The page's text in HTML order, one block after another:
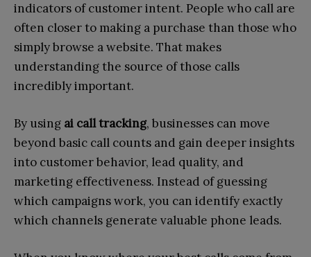
indicators of customer intent. People who call are
often closer to making a purchase than those who
simply browse a website. That makes
understanding the source of those calls
incredibly important.
By using ai call tracking, businesses can move
beyond basic call counts and gain deeper insights
into customer behavior, lead quality, and
marketing effectiveness. Instead of guessing
which campaigns work, you can identify exactly
which channels generate valuable phone leads.